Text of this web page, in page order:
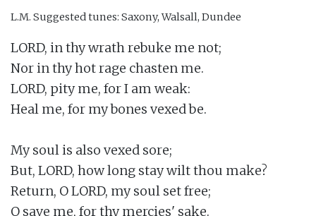
L.M. Suggested tunes: Saxony, Walsall, Dundee
LORD, in thy wrath rebuke me not;
Nor in thy hot rage chasten me.
LORD, pity me, for I am weak:
Heal me, for my bones vexed be.
My soul is also vexed sore;
But, LORD, how long stay wilt thou make?
Return, O LORD, my soul set free;
O save me, for thy mercies' sake.